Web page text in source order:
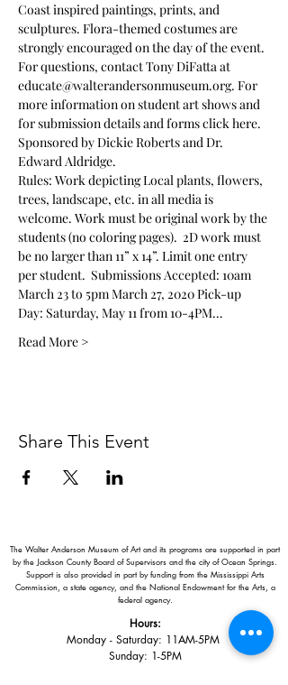
Coast inspired paintings, prints, and
sculptures. Flora-themed costumes are
strongly encouraged on the day of the event.
For questions, contact Tony DiFatta at
educate@walterandersonmuseum.org. For
more information on student art shows and
for submission details and forms click here.
Sponsored by Dickie Roberts and Dr.
Edward Aldridge.
Rules: Work depicting Local plants, flowers,
trees, landscape, etc. in all media is
welcome. Work must be original work by the
students (no coloring pages).  2D work must
be no larger than 11” x 14”. Limit one entry
per student.  Submissions Accepted: 10am
March 23 to 5pm March 27, 2020 Pick-up
Day: Saturday, May 11 from 10-4PM…
Read More >
Share This Event
The Walter Anderson Museum of Art and its programs are supported in part
by the Jackson County Board of Supervisors and the city of Ocean Springs.
Support is also provided in part by funding from the Mississippi Arts
Commission, a state agency, and the National Endowment for the Arts, a
federal agency.
Hours:
Monday - Saturday: 11AM-5PM
Sunday: 1-5PM